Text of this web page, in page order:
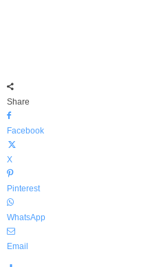
Share
Facebook
X
Pinterest
WhatsApp
Email